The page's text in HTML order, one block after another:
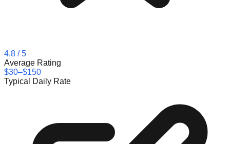
4.8 / 5
Average Rating
$30–$150
Typical Daily Rate